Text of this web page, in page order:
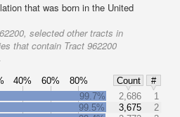
that was born in the United
selected other tracts in
that contain Tract 962200
40% 60% 80% Count
#
99.7% 2,686
1
99.5%
3,675
2